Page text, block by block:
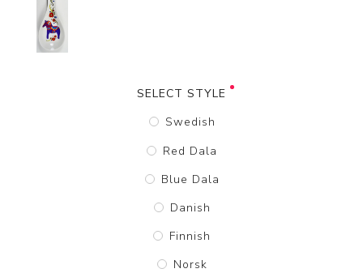
SELECT STYLE
Swedish
Red Dala
Blue Dala
Danish
Finnish
Norsk